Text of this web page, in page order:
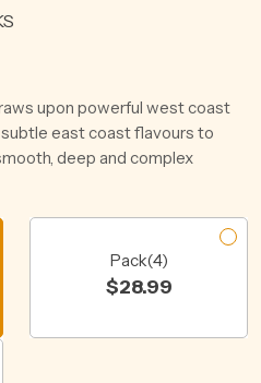
upon powerful west coast
east coast flavours to
deep and complex
Pack(4)
$28.99